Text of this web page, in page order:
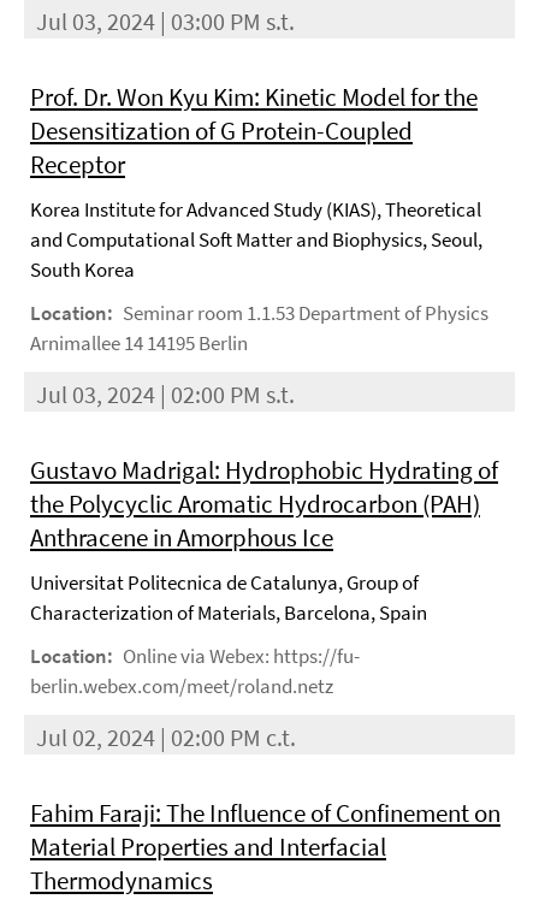
Jul 03, 2024 | 03:00 PM s.t.
Prof. Dr. Won Kyu Kim: Kinetic Model for the
Desensitization of G Protein-Coupled
Receptor
Korea Institute for Advanced Study (KIAS), Theoretical
and Computational Soft Matter and Biophysics, Seoul,
South Korea
Location: Seminar room 1.1.53 Department of Physics
Arnimallee 14 14195 Berlin
Jul 03, 2024 | 02:00 PM s.t.
Gustavo Madrigal: Hydrophobic Hydrating of
the Polycyclic Aromatic Hydrocarbon (PAH)
Anthracene in Amorphous Ice
Universitat Politecnica de Catalunya, Group of
Characterization of Materials, Barcelona, Spain
Location: Online via Webex: https://fu-
berlin.webex.com/meet/roland.netz
Jul 02, 2024 | 02:00 PM c.t.
Fahim Faraji: The Influence of Confinement on
Material Properties and Interfacial
Thermodynamics